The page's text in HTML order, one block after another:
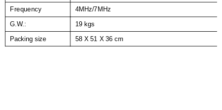
Frequency
4MHz/7MHz
G.W.:
19 kgs
Packing size
58 X 51 X 36 cm